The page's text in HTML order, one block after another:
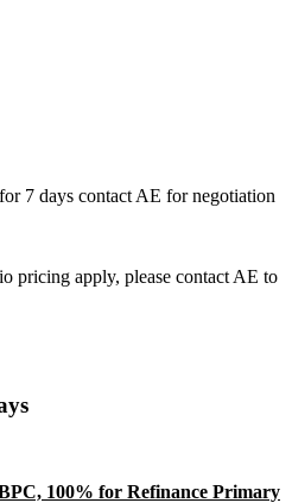
7 days contact AE for negotiation
pricing apply, please contact AE to
100% for Refinance Primary